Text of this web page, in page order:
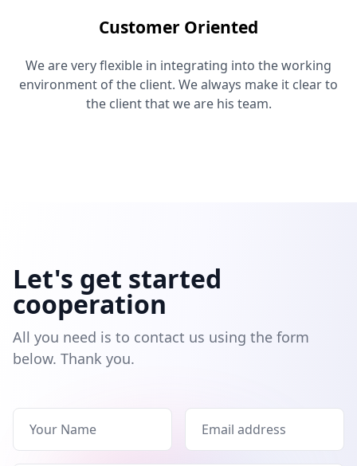
Customer Oriented
We are very flexible in integrating into the working
environment of the client. We always make it clear to
the client that we are his team.
Let's get started
cooperation
All you need is to contact us using the form
below. Thank you.